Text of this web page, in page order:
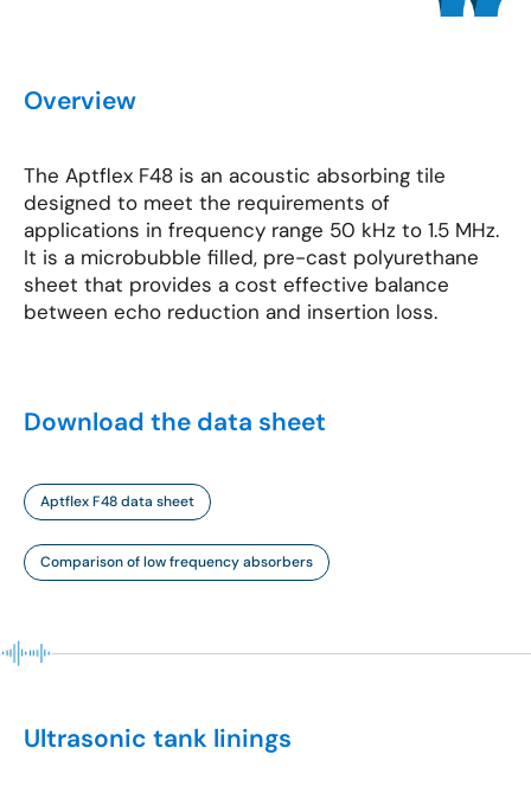
Overview
The Aptflex F48 is an acoustic absorbing tile
designed to meet the requirements of
applications in frequency range 50 kHz to 1.5 MHz.
It is a microbubble filled, pre-cast polyurethane
sheet that provides a cost effective balance
between echo reduction and insertion loss.
Download the data sheet
Aptflex F48 data sheet
Comparison of low frequency absorbers
Ultrasonic tank linings